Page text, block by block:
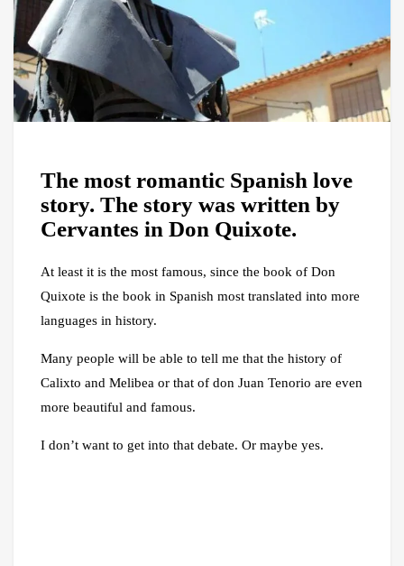
The most romantic Spanish love
story. The story was written by
Cervantes in Don Quixote.
At least it is the most famous, since the book of Don
Quixote is the book in Spanish most translated into more
languages ​​in history.
Many people will be able to tell me that the history of
Calixto and Melibea or that of don Juan Tenorio are even
more beautiful and famous.
I don’t want to get into that debate. Or maybe yes.